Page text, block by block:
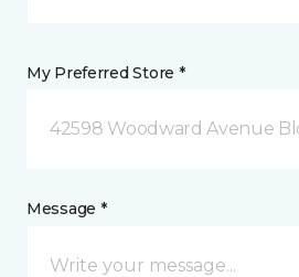
My Preferred Store *
42598 Woodward Avenue
Message *